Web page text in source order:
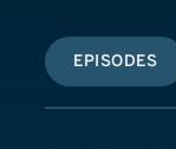
EPISODES